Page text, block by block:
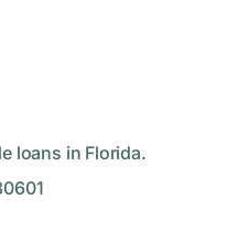
loans in Florida.